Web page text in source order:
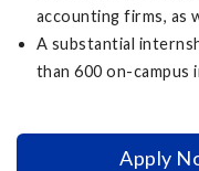
accounting firms, as
A substantial
than 600 on-campus
Apply